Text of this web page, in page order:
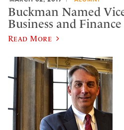
Buckman Named
Business and Finance
Read More